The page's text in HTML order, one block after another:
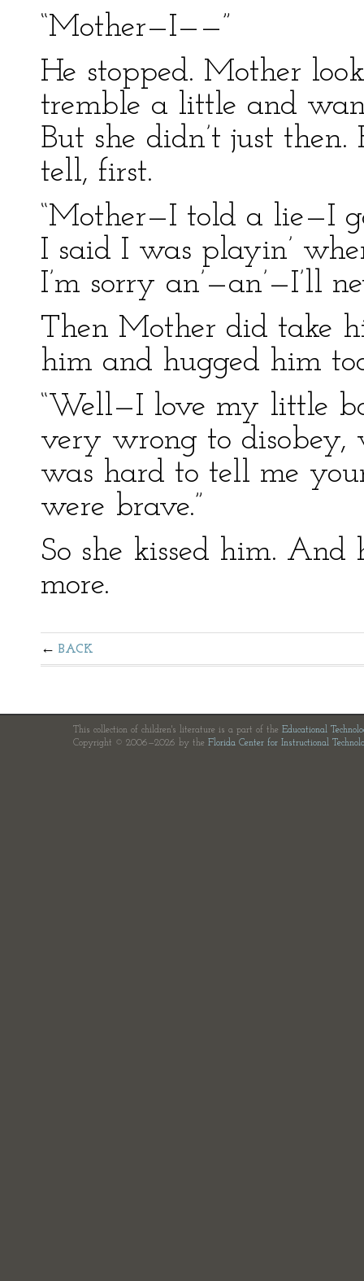
“Mother—I——”
He stopped. Mother
tremble a little and
But she didn’t just
tell, first.
“Mother—I told a lie—I
I said I was playin’
I’m sorry an’—an’—I’ll
Then Mother did take
him and hugged him
“Well—I love my little
very wrong to disobey,
was hard to tell me
were brave.”
So she kissed him. And
more.
BACK
This collection of children's literature is a part of the Educational
Copyright © 2006—2026 by the Florida Center for Instructional